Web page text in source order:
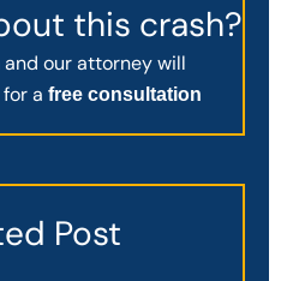
this crash?
our attorney will
a free consultation
Post